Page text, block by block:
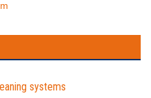
systems